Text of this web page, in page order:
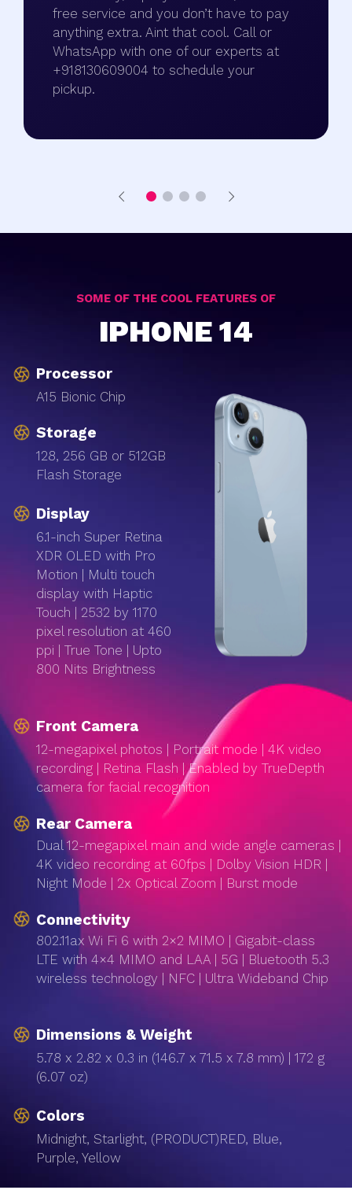
free service and you don’t have to pay
anything extra. Aint that cool. Call or
WhatsApp with one of our experts at
+918130609004 to schedule your
pickup.
SOME OF THE COOL FEATURES OF
IPHONE 14
Storage
128, 256 GB or 512GB
Flash Storage
Display
A15 Bionic Chip
Processor
6.1-inch Super Retina
XDR OLED with Pro
Motion | Multi touch
display with Haptic
Touch | 2532 by 1170
pixel resolution at 460
ppi | True Tone | Upto
800 Nits Brightness
Front Camera
12-megapixel photos | Portrait mode | 4K video
recording | Retina Flash | Enabled by TrueDepth
camera for facial recognition
Rear Camera
Dual 12-megapixel main and wide angle cameras |
4K video recording at 60fps | Dolby Vision HDR |
Night Mode | 2x Optical Zoom | Burst mode
Connectivity
802.11ax Wi Fi 6 with 2×2 MIMO | Gigabit-class
LTE with 4×4 MIMO and LAA | 5G | Bluetooth 5.3
wireless technology | NFC | Ultra Wideband Chip
Dimensions & Weight
5.78 x 2.82 x 0.3 in (146.7 x 71.5 x 7.8 mm) | 172 g
(6.07 oz)
Colors
Midnight, Starlight, (PRODUCT)RED, Blue,
Purple, Yellow